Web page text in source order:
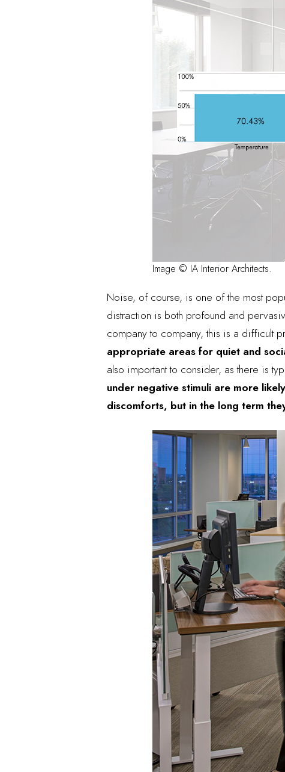
Image © IA Interior Architects.
Noise, of course, is one of the most
distraction is both profound and
company to company, this is a difficult
appropriate areas for quiet and
also important to consider, as there is
under negative stimuli are more
discomforts, but in the long term